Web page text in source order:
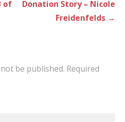
of
Donation Story – Nicole
Freidenfelds →
be published. Required